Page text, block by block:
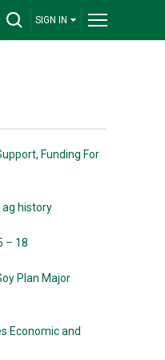
SIGN IN
Funding For
history
– 18
Plan Major
Economic and